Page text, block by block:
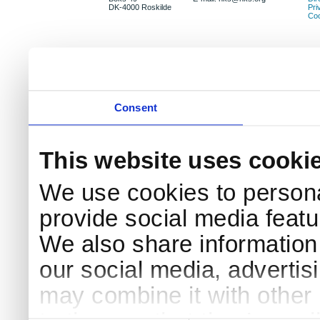
Consent
This website uses
We use cookies to
provide social media
We also share
our social media,
may combine it with
DK-4000 Roskilde